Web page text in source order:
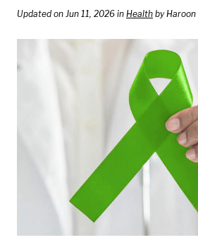
Updated on Jun 11, 2026 in Health by